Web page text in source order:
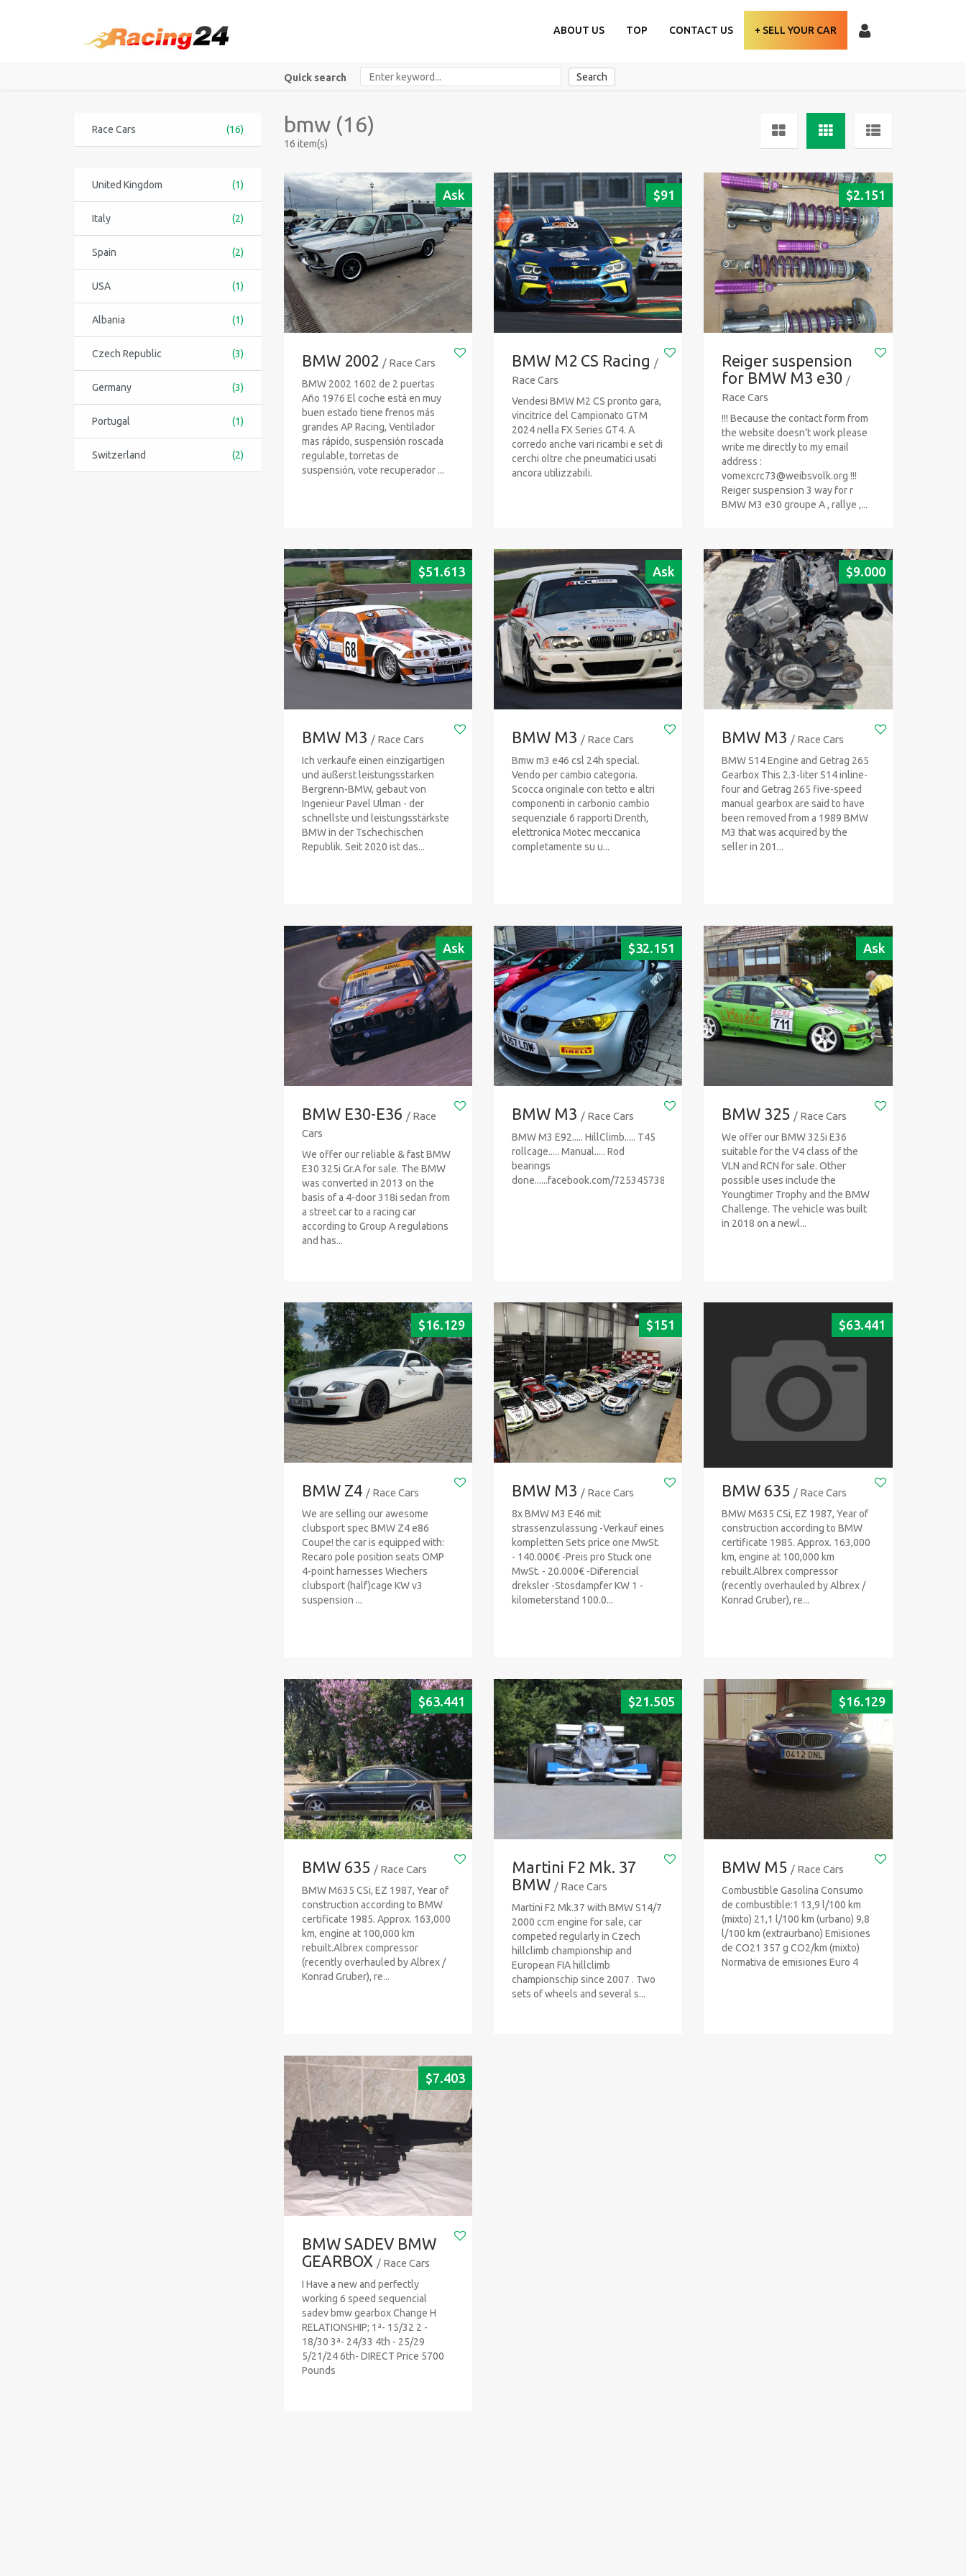
ABOUT US TOP CONTACT US + SELL YOUR CAR
Quick search Search
Race Cars (16)
United Kingdom (1)
Italy (2)
Spain (2)
USA (1)
Albania (1)
Czech Republic (3)
Germany (3)
Portugal (1)
Switzerland (2)
bmw (16)
16 item(s)
Ask
BMW 2002 / Race Cars
BMW 2002 1602 de 2 puertas
Año 1976 El coche está en muy
buen estado tiene frenos más
grandes AP Racing, Ventilador
mas rápido, suspensión roscada
regulable, torretas de
suspensión, vote recuperador ...
$91
BMW M2 CS Racing /
Race Cars
Vendesi BMW M2 CS pronto gara,
vincitrice del Campionato GTM
2024 nella FX Series GT4. A
corredo anche vari ricambi e set di
cerchi oltre che pneumatici usati
ancora utilizzabili.
$2.151
Reiger suspension
for BMW M3 e30 /
Race Cars
!!! Because the contact form from
the website doesn’t work please
write me directly to my email
address :
vomexcrc73@weibsvolk.org !!!
Reiger suspension 3 way for r
BMW M3 e30 groupe A , rallye ,...
$51.613
BMW M3 / Race Cars
Ich verkaufe einen einzigartigen
und äußerst leistungsstarken
Bergrenn-BMW, gebaut von
Ingenieur Pavel Ulman - der
schnellste und leistungsstärkste
BMW in der Tschechischen
Republik. Seit 2020 ist das...
Ask
BMW M3 / Race Cars
Bmw m3 e46 csl 24h special.
Vendo per cambio categoria.
Scocca originale con tetto e altri
componenti in carbonio cambio
sequenziale 6 rapporti Drenth,
elettronica Motec meccanica
completamente su u...
$9.000
BMW M3 / Race Cars
BMW S14 Engine and Getrag 265
Gearbox This 2.3-liter S14 inline-
four and Getrag 265 five-speed
manual gearbox are said to have
been removed from a 1989 BMW
M3 that was acquired by the
seller in 201...
Ask
BMW E30-E36 / Race
Cars
We offer our reliable & fast BMW
E30 325i Gr.A for sale. The BMW
was converted in 2013 on the
basis of a 4-door 318i sedan from
a street car to a racing car
according to Group A regulations
and has...
$32.151
BMW M3 / Race Cars
BMW M3 E92..... HillClimb..... T45
rollcage..... Manual..... Rod
bearings
done......facebook.com/725345738
Ask
BMW 325 / Race Cars
We offer our BMW 325i E36
suitable for the V4 class of the
VLN and RCN for sale. Other
possible uses include the
Youngtimer Trophy and the BMW
Challenge. The vehicle was built
in 2018 on a newl...
$16.129
BMW Z4 / Race Cars
We are selling our awesome
clubsport spec BMW Z4 e86
Coupe! the car is equipped with:
Recaro pole position seats OMP
4-point harnesses Wiechers
clubsport (half)cage KW v3
suspension ...
$151
BMW M3 / Race Cars
8x BMW M3 E46 mit
strassenzulassung -Verkauf eines
kompletten Sets price one MwSt.
- 140.000€ -Preis pro Stuck one
MwSt. - 20.000€ -Diferencial
dreksler -Stosdampfer KW 1 -
kilometerstand 100.0...
$63.441
BMW 635 / Race Cars
BMW M635 CSi, EZ 1987, Year of
construction according to BMW
certificate 1985. Approx. 163,000
km, engine at 100,000 km
rebuilt.Albrex compressor
(recently overhauled by Albrex /
Konrad Gruber), re...
$63.441
BMW 635 / Race Cars
BMW M635 CSi, EZ 1987, Year of
construction according to BMW
certificate 1985. Approx. 163,000
km, engine at 100,000 km
rebuilt.Albrex compressor
(recently overhauled by Albrex /
Konrad Gruber), re...
$21.505
Martini F2 Mk. 37
BMW / Race Cars
Martini F2 Mk.37 with BMW S14/7
2000 ccm engine for sale, car
competed regularly in Czech
hillclimb championship and
European FIA hillclimb
championschip since 2007 . Two
sets of wheels and several s...
$16.129
BMW M5 / Race Cars
Combustible Gasolina Consumo
de combustible:1 13,9 l/100 km
(mixto) 21,1 l/100 km (urbano) 9,8
l/100 km (extraurbano) Emisiones
de CO21 357 g CO2/km (mixto)
Normativa de emisiones Euro 4
$7.403
BMW SADEV BMW
GEARBOX / Race Cars
I Have a new and perfectly
working 6 speed sequencial
sadev bmw gearbox Change H
RELATIONSHIP; 1ª- 15/32 2 -
18/30 3ª- 24/33 4th - 25/29
5/21/24 6th- DIRECT Price 5700
Pounds